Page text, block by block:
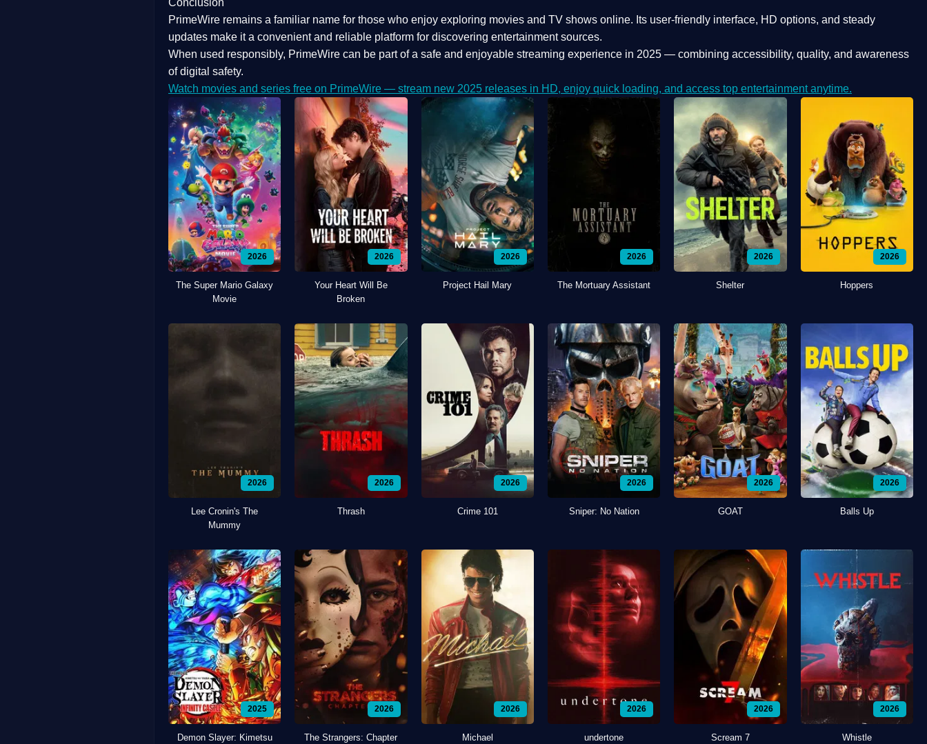
Conclusion
PrimeWire remains a familiar name for those who enjoy exploring movies and TV shows online. Its user-friendly interface, HD options, and steady
updates make it a convenient and reliable platform for discovering entertainment sources.
When used responsibly, PrimeWire can be part of a safe and enjoyable streaming experience in 2025 — combining accessibility, quality, and awareness
of digital safety.
Watch movies and series free on PrimeWire — stream new 2025 releases in HD, enjoy quick loading, and access top entertainment anytime.
2026
The Super Mario Galaxy
Movie
2026
Your Heart Will Be
Broken
2026
Project Hail Mary
2026
The Mortuary Assistant
2026
Shelter
2026
Hoppers
2026
Lee Cronin's The
Mummy
2026
Thrash
2026
Crime 101
2026
Sniper: No Nation
2026
GOAT
2026
Balls Up
2025
Demon Slayer: Kimetsu
2026
The Strangers: Chapter
2026
Michael
2026
undertone
2026
Scream 7
2026
Whistle